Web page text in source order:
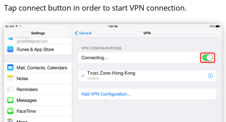
Tap connect button in order to start VPN connection.
Trust.Zone-Hong-Kong